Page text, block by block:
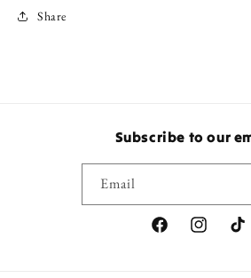
Share
Subscribe to our
Email
FacebookInstagram